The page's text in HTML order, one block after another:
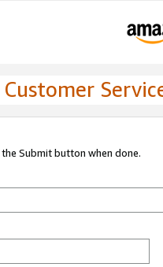
Submit button when done.